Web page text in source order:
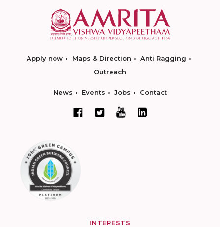
Apply now Maps & Direction
Anti Ragging
Outreach
News Events Jobs Contact
INTERESTS